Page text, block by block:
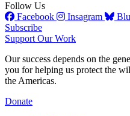
Follow Us
Facebook
Insagram
Subscribe
Support Our Work
Our success depends on the
you for helping us protect the
the Americas.
Donate